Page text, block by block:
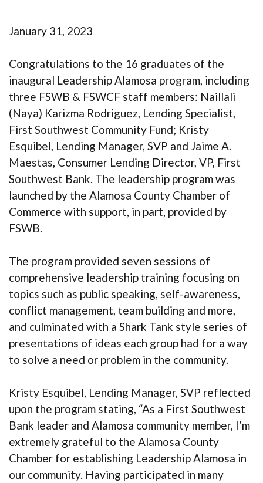
January 31, 2023
Congratulations to the 16 graduates of the
inaugural Leadership Alamosa program, including
three FSWB & FSWCF staff members: Naillali
(Naya) Karizma Rodriguez, Lending Specialist,
First Southwest Community Fund; Kristy
Esquibel, Lending Manager, SVP and Jaime A.
Maestas, Consumer Lending Director, VP, First
Southwest Bank. The leadership program was
launched by the Alamosa County Chamber of
Commerce with support, in part, provided by
FSWB.
The program provided seven sessions of
comprehensive leadership training focusing on
topics such as public speaking, self-awareness,
conflict management, team building and more,
and culminated with a Shark Tank style series of
presentations of ideas each group had for a way
to solve a need or problem in the community.
Kristy Esquibel, Lending Manager, SVP reflected
upon the program stating, “As a First Southwest
Bank leader and Alamosa community member, I’m
extremely grateful to the Alamosa County
Chamber for establishing Leadership Alamosa in
our community. Having participated in many